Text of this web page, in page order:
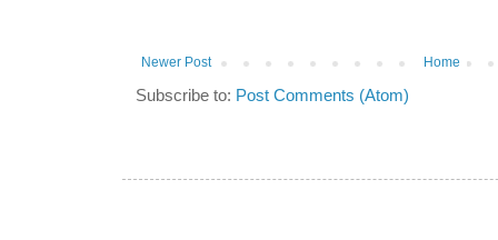
Newer Post Home
Subscribe to: Post Comments (Atom)